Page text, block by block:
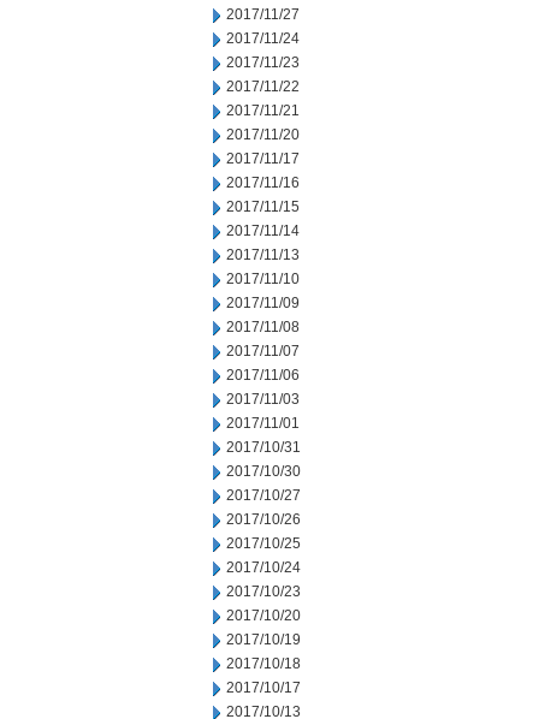
2017/11/27
2017/11/24
2017/11/23
2017/11/22
2017/11/21
2017/11/20
2017/11/17
2017/11/16
2017/11/15
2017/11/14
2017/11/13
2017/11/10
2017/11/09
2017/11/08
2017/11/07
2017/11/06
2017/11/03
2017/11/01
2017/10/31
2017/10/30
2017/10/27
2017/10/26
2017/10/25
2017/10/24
2017/10/23
2017/10/20
2017/10/19
2017/10/18
2017/10/17
2017/10/13